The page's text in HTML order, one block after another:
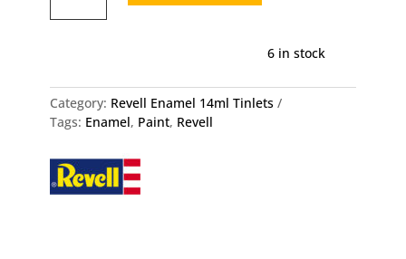
-
Tin
quantity
6 in stock
Category: Revell Enamel 14ml Tinlets
Tags: Enamel, Paint, Revell